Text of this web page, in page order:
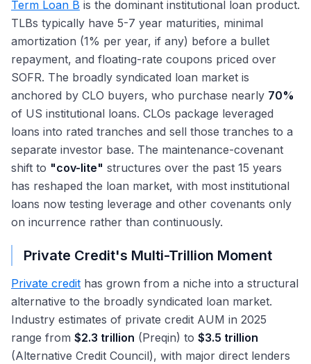
Term Loan B is the dominant institutional loan product.
TLBs typically have 5-7 year maturities, minimal
amortization (1% per year, if any) before a bullet
repayment, and floating-rate coupons priced over
SOFR. The broadly syndicated loan market is
anchored by CLO buyers, who purchase nearly 70%
of US institutional loans. CLOs package leveraged
loans into rated tranches and sell those tranches to a
separate investor base. The maintenance-covenant
shift to "cov-lite" structures over the past 15 years
has reshaped the loan market, with most institutional
loans now testing leverage and other covenants only
on incurrence rather than continuously.
Private Credit's Multi-Trillion Moment
Private credit has grown from a niche into a structural
alternative to the broadly syndicated loan market.
Industry estimates of private credit AUM in 2025
range from $2.3 trillion (Preqin) to $3.5 trillion
(Alternative Credit Council), with major direct lenders